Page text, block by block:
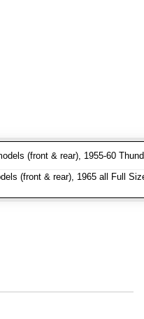
(front & rear), 1955-60
(front & rear), 1965 all Full